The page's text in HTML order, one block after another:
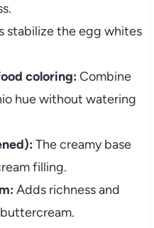
stabilize the egg whites
coloring: Combine
hue without watering
The creamy base
filling.
Adds richness and